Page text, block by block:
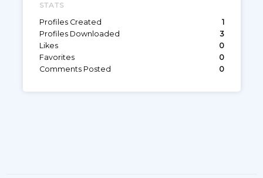
STATS
Profiles Created
1
Profiles Downloaded
3
Likes
0
Favorites
0
Comments Posted
0